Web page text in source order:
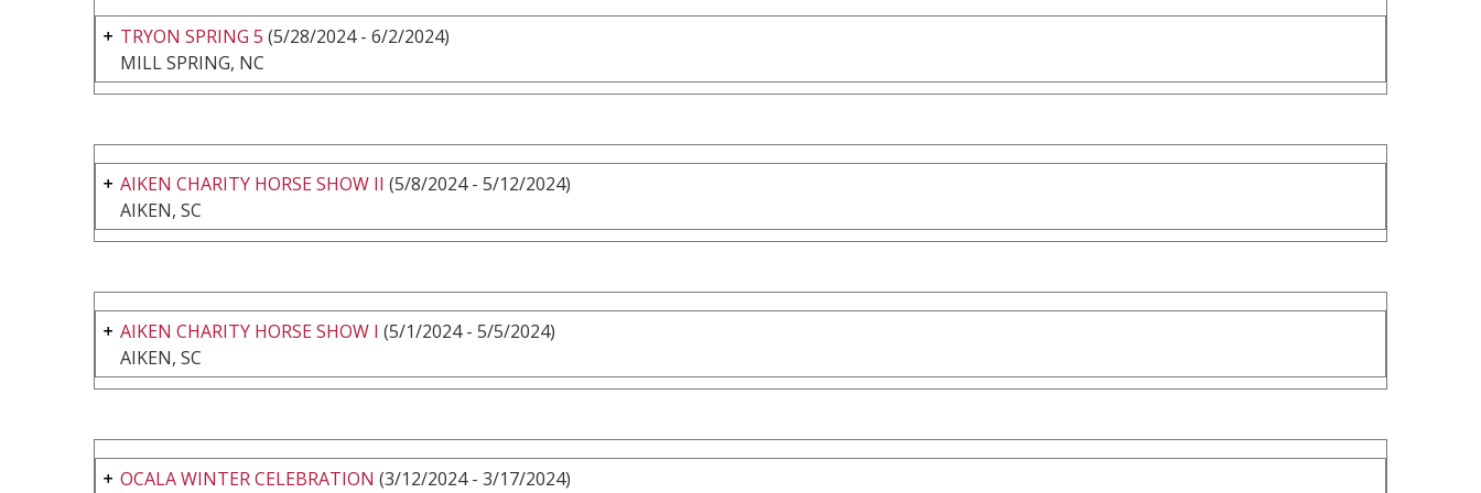
TRYON SPRING 5 (5/28/2024 - 6/2/2024)
MILL SPRING, NC
AIKEN CHARITY HORSE SHOW II (5/8/2024 - 5/12/2024)
AIKEN, SC
AIKEN CHARITY HORSE SHOW I (5/1/2024 - 5/5/2024)
AIKEN, SC
OCALA WINTER CELEBRATION (3/12/2024 - 3/17/2024)